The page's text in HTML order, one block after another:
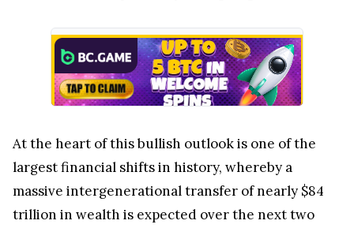
At the heart of this bullish outlook is one of the
largest financial shifts in history, whereby a
massive intergenerational transfer of nearly $84
trillion in wealth is expected over the next two